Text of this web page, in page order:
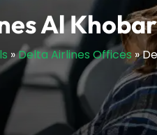
Al
»Delta Airlines Offices »